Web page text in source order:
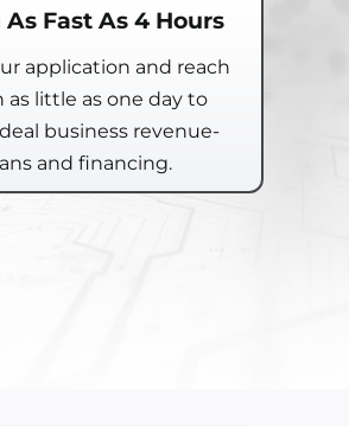
Fast As 4 Hours
application and reach
little as one day to
business revenue-
and financing.